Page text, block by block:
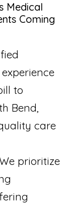
Medical
Coming
to
Bend,
care
prioritize